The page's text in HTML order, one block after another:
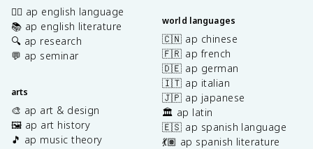
✍🏽 ap english language
📚 ap english literature
🔍 ap research
💬 ap seminar
arts
🎨 ap art & design
🖼️ ap art history
🎵 ap music theory
world languages
🇨🇳 ap chinese
🇫🇷 ap french
🇩🇪 ap german
🇮🇹 ap italian
🇯🇵 ap japanese
🏛️ ap latin
🇪🇸 ap spanish language
💃🏽 ap spanish literature